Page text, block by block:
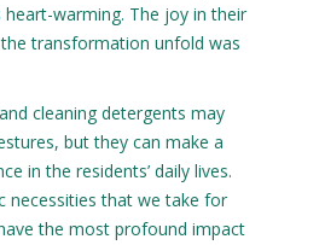
warming. The joy in their
transformation unfold was
cleaning detergents may
but they can make a
in the residents’ daily lives.
necessities that we take for
the most profound impact